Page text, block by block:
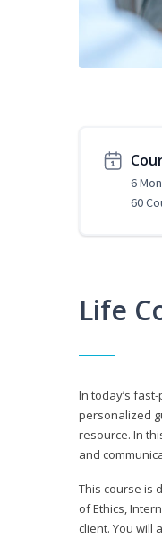
6
60
Life
In today’s
personalized
resource. In
and
This course is
of Ethics,
client. You will